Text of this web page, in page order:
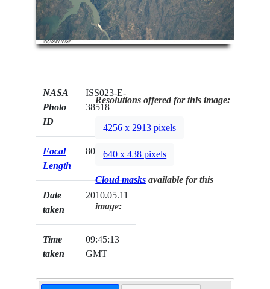
NASA
Photo
ID
ISS023-E-
38518
Focal
Length
800mm
Date
taken
2010.05.11
Time
taken
09:45:13
GMT
Resolutions offered for this image:
4256 x 2913 pixels
640 x 438 pixels
Cloud masks available for this
image: